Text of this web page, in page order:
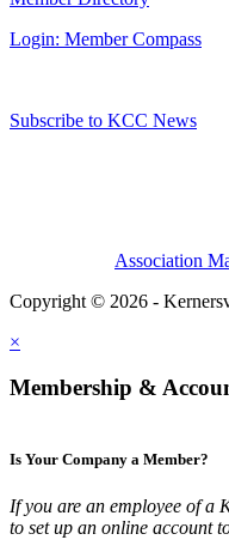
Login: Member Compass
Subscribe to KCC News
Association
Copyright © 2026 -
×
Membership &
Is Your Company a Member?
If you are an employee of a
to set up an online account